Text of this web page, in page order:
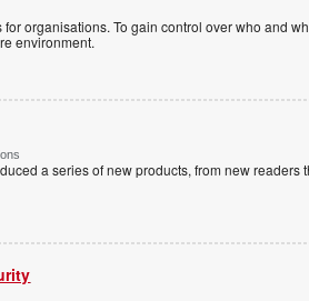
organisations. To gain control over who and
environment.
a series of new products, from new readers